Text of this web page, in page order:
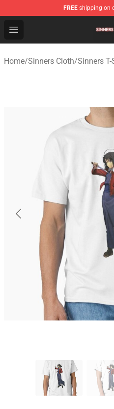
FREE shipping on
Open menu
Sinners Shop - Official
Home/Sinners Cloth/Sinners